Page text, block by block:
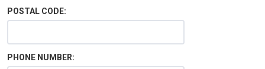
POSTAL CODE:
PHONE NUMBER: